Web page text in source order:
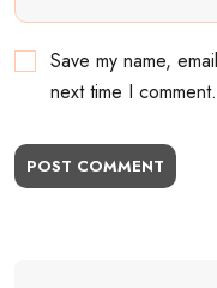
Save my name,
next time I comment.
POST COMMENT